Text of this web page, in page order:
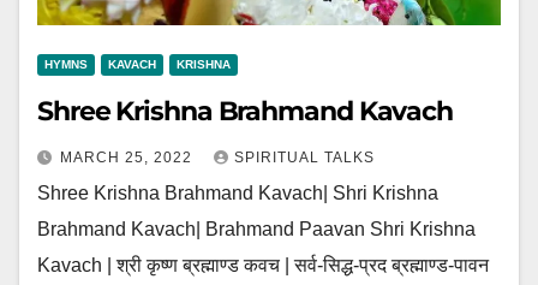
HYMNS KAVACH KRISHNA
Shree Krishna Brahmand Kavach
MARCH 25, 2022 SPIRITUAL TALKS
Shree Krishna Brahmand Kavach| Shri Krishna
Brahmand Kavach| Brahmand Paavan Shri Krishna
Kavach | श्री कृष्ण ब्रह्माण्ड कवच | सर्व-सिद्ध-प्रद ब्रह्माण्ड-पावन